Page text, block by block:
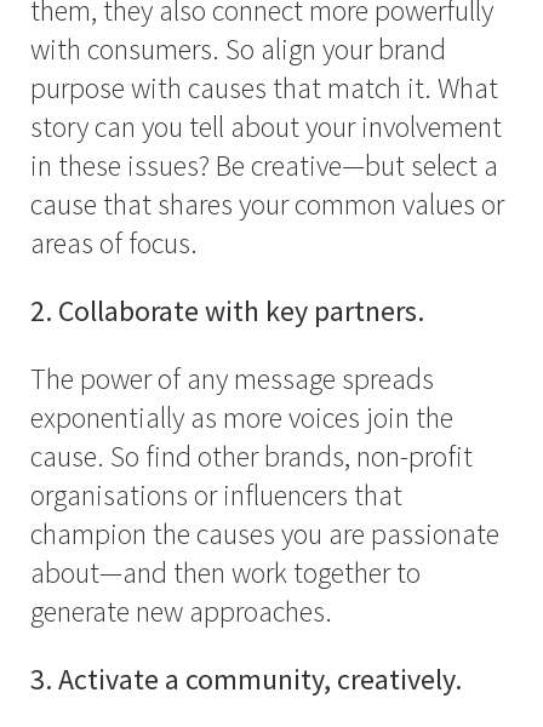
them, they also connect more powerfully
with consumers. So align your brand
purpose with causes that match it. What
story can you tell about your involvement
in these issues? Be creative—but select a
cause that shares your common values or
areas of focus.
2. Collaborate with key partners.
The power of any message spreads
exponentially as more voices join the
cause. So find other brands, non-profit
organisations or influencers that
champion the causes you are passionate
about—and then work together to
generate new approaches.
3. Activate a community, creatively.